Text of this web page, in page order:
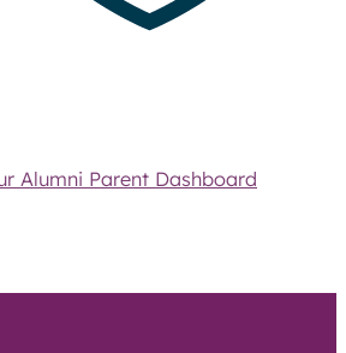
Alumni Parent Dashboard